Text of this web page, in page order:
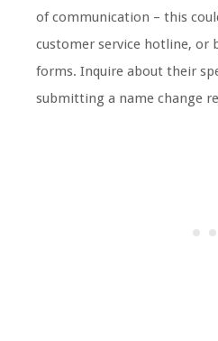
of communication – this
customer service hotline, or
forms. Inquire about their
submitting a name change